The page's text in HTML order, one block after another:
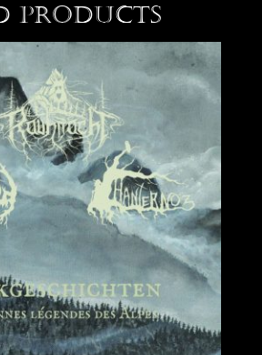
products